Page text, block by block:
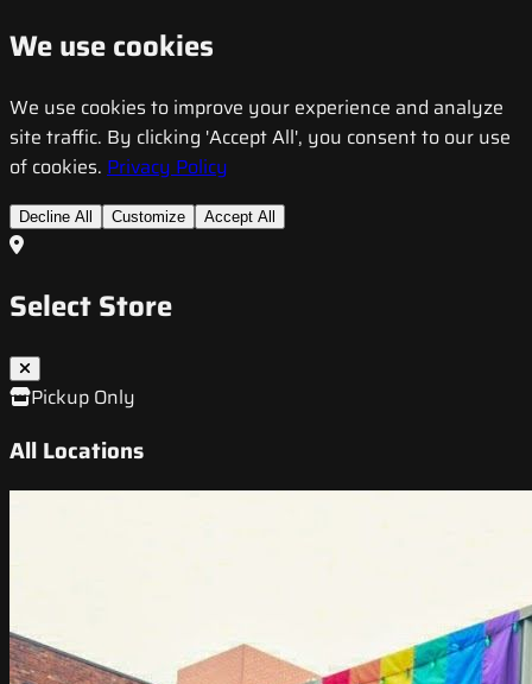
We use cookies
We use cookies to improve your experience and analyze
site traffic. By clicking 'Accept All', you consent to our use
of cookies. Privacy Policy
Decline All Customize Accept All
Select Store
Pickup Only
All Locations